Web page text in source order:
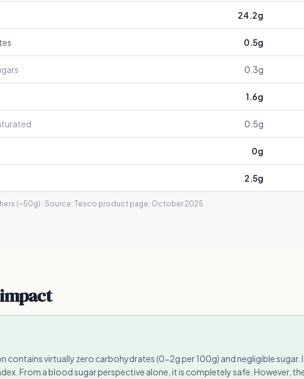
24.2g
0.5g
0.3g
1.6g
0.5g
0g
2.5g
(~50g) · Source: Tesco product page, October 2025
contains virtually zero carbohydrates (0-2g per 100g) and negligible sugar.
From a blood sugar perspective alone, it is completely safe. However,